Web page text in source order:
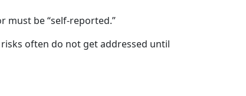
must be “self-reported.”
often do not get addressed until